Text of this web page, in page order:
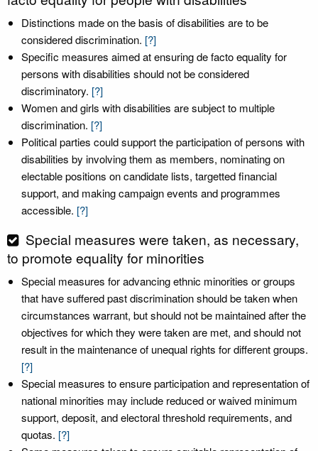
Distinctions made on the basis of disabilities are to be
considered discrimination. [?]
Specific measures aimed at ensuring de facto equality for
persons with disabilities should not be considered
discriminatory. [?]
Women and girls with disabilities are subject to multiple
discrimination. [?]
Political parties could support the participation of persons with
disabilities by involving them as members, nominating on
electable positions on candidate lists, targetted financial
support, and making campaign events and programmes
accessible. [?]
Special measures were taken, as necessary,
to promote equality for minorities
Special measures for advancing ethnic minorities or groups
that have suffered past discrimination should be taken when
circumstances warrant, but should not be maintained after the
objectives for which they were taken are met, and should not
result in the maintenance of unequal rights for different groups.
[?]
Special measures to ensure participation and representation of
national minorities may include reduced or waived minimum
support, deposit, and electoral threshold requirements, and
quotas. [?]